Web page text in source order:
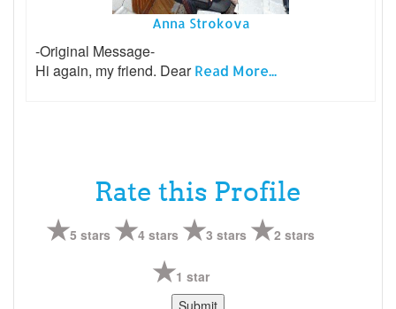
Anna Strokova
-Original Message-
Hi again, my friend. DearRead More...
Rate this Profile
5 stars 4 stars 3 stars 2 stars
1 star